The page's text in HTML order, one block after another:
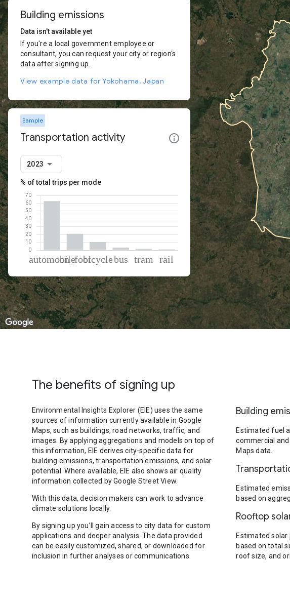
Building emissions
Data isn't available yet
If you're a local government employee or
consultant, you can request your city or region's
data after signing up.
View example data for Yokohama, Japan
Sample
Transportation activity
2023
% of total trips per mode
Mode of transportation
Percent of total trips
Automobile
62.72
On foot
20.96
Cycling
10.32
Bus
3.3
The benefits of signing up
Environmental Insights Explorer (EIE) uses the same
sources of information currently available in Google
Maps, such as buildings, road networks, traffic, and
images. By applying aggregations and models on top of
this information, EIE derives city-specific data for
building emissions, transportation emissions, and solar
potential. Where available, EIE also shows air quality
information collected by Google Street View.
With this data, decision makers can work to advance
climate solutions locally.
By signing up you’ll gain access to city data for custom
applications and deeper analysis. The data provided
can be easily customized, shared, or downloaded for
inclusion in further analyses or communications.
Building
Estimated fuel
commercial and
Maps data.
Estimated
based on
Rooftop
Estimated
based on total
roof size, and